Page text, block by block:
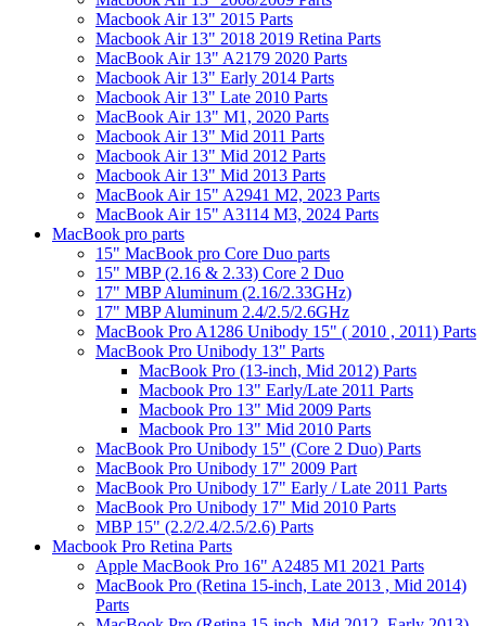
Macbook Air 13" 2015 Parts
Macbook Air 13" 2018 2019 Retina Parts
MacBook Air 13" A2179 2020 Parts
Macbook Air 13" Early 2014 Parts
Macbook Air 13" Late 2010 Parts
MacBook Air 13" M1, 2020 Parts
Macbook Air 13" Mid 2011 Parts
Macbook Air 13" Mid 2012 Parts
Macbook Air 13" Mid 2013 Parts
MacBook Air 15" A2941 M2, 2023 Parts
MacBook Air 15" A3114 M3, 2024 Parts
MacBook pro parts
15" MacBook pro Core Duo parts
15" MBP (2.16 & 2.33) Core 2 Duo
17" MBP Aluminum (2.16/2.33GHz)
17" MBP Aluminum 2.4/2.5/2.6GHz
MacBook Pro A1286 Unibody 15" ( 2010 , 2011) Parts
MacBook Pro Unibody 13" Parts
MacBook Pro (13-inch, Mid 2012) Parts
Macbook Pro 13" Early/Late 2011 Parts
Macbook Pro 13" Mid 2009 Parts
Macbook Pro 13" Mid 2010 Parts
MacBook Pro Unibody 15" (Core 2 Duo) Parts
MacBook Pro Unibody 17" 2009 Part
MacBook Pro Unibody 17" Early / Late 2011 Parts
MacBook Pro Unibody 17" Mid 2010 Parts
MBP 15" (2.2/2.4/2.5/2.6) Parts
Macbook Pro Retina Parts
Apple MacBook Pro 16" A2485 M1 2021 Parts
MacBook Pro (Retina 15-inch, Late 2013 , Mid 2014)
Parts